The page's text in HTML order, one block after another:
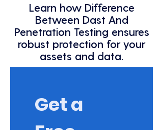
Learn how Difference
Between Dast And
Penetration Testing ensures
robust protection for your
assets and data.
Get a